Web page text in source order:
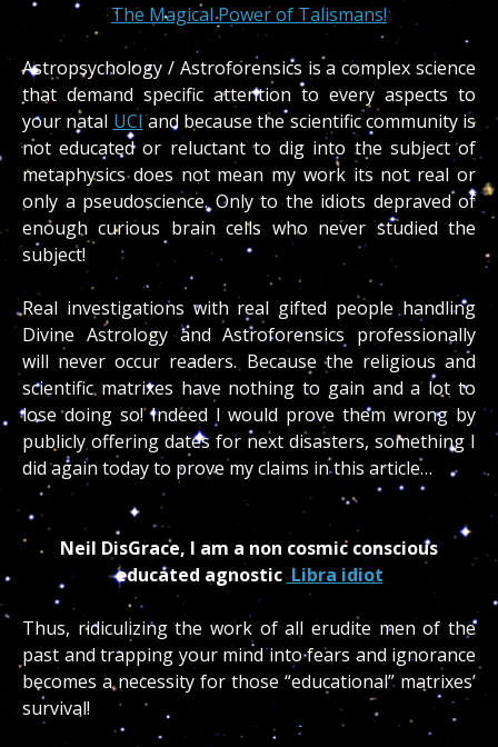
The Magical Power of Talismans!
Astropsychology / Astroforensics is a complex science
that demand specific attention to every aspects to
your natal UCIand because the scientific community is
not educated or reluctant to dig into the subject of
metaphysics does not mean my work its not real or
only a pseudoscience. Only to the idiots depraved of
enough curious brain cells who never studied the
subject!
Real investigations with real gifted people handling
Divine Astrology and Astroforensics professionally
will never occur readers. Because the religious and
scientific matrixes have nothing to gain and a lot to
lose doing so! Indeed I would prove them wrong by
publicly offering dates for next disasters, something I
did again today to prove my claims in this article…
Neil DisGrace, I am a non cosmic conscious
educated agnostic Libra idiot
Thus, ridiculizing the work of all erudite men of the
past and trapping your mind into fears and ignorance
becomes a necessity for those “educational” matrixes’
survival!